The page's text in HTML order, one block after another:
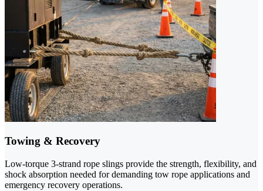
Towing & Recovery
Low-torque 3-strand rope slings provide the strength, flexibility, and
shock absorption needed for demanding tow rope applications and
emergency recovery operations.